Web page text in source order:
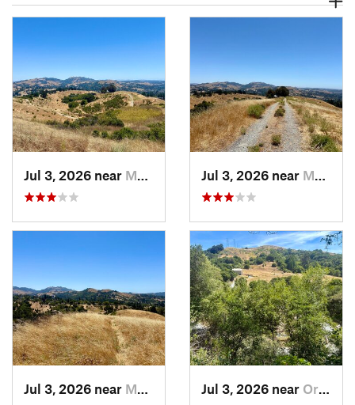
Jul 3, 2026 near Moraga, CA Jul 3, 2026 near Moraga, CA
Jul 3, 2026 near Moraga, CA Jul 3, 2026 near Orinda, CA